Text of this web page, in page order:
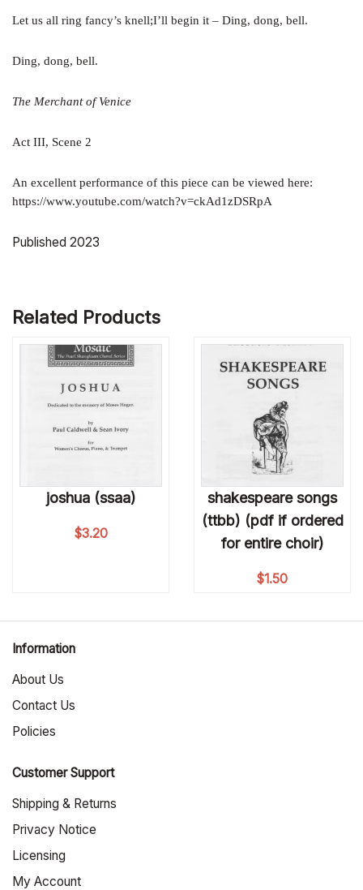
Let us all ring fancy’s knell;I’ll begin it – Ding, dong, bell.
Ding, dong, bell.
The Merchant of Venice
Act III, Scene 2
An excellent performance of this piece can be viewed here:
https://www.youtube.com/watch?v=ckAd1zDSRpA
Published 2023
Related Products
joshua (ssaa)
$3.20
shakespeare songs
(ttbb) (pdf if ordered
for entire choir)
$1.50
Information
About Us
Contact Us
Policies
Customer Support
Shipping & Returns
Privacy Notice
Licensing
My Account